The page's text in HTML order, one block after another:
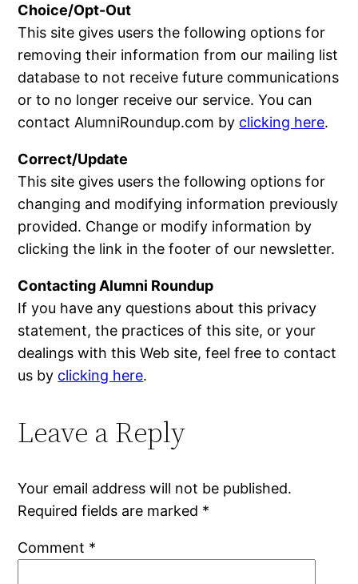
Choice/Opt-Out
This site gives users the following options for
removing their information from our mailing list
database to not receive future communications
or to no longer receive our service. You can
contact AlumniRoundup.com by clicking here.
Correct/Update
This site gives users the following options for
changing and modifying information previously
provided. Change or modify information by
clicking the link in the footer of our newsletter.
Contacting Alumni Roundup
If you have any questions about this privacy
statement, the practices of this site, or your
dealings with this Web site, feel free to contact
us by clicking here.
Leave a Reply
Your email address will not be published.
Required fields are marked *
Comment *